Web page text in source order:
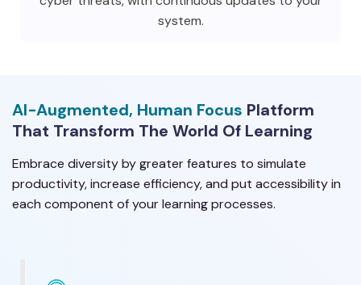
system.
AI-Augmented, Human Focus Platform
That Transform The World Of Learning
Embrace diversity by greater features to simulate
productivity, increase efficiency, and put accessibility in
each component of your learning processes.